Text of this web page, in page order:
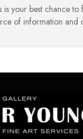
is your best chance
of information and